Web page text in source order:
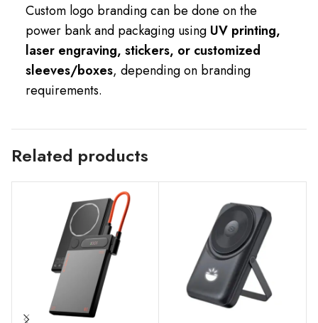
Custom logo branding can be done on the
power bank and packaging using UV printing,
laser engraving, stickers, or customized
sleeves/boxes, depending on branding
requirements.
Related products